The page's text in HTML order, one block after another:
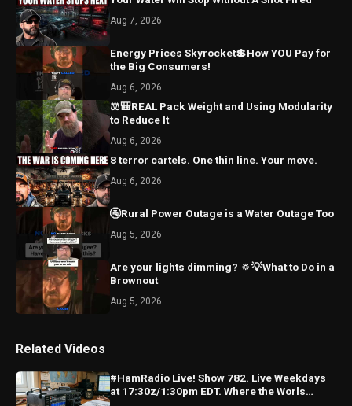
Aug 7, 2026
Energy Prices Skyrocket💲How YOU Pay for
the Big Consumers!
Aug 6, 2026
⚖️🎒REAL Pack Weight and Using Modularity
to Reduce It
Aug 6, 2026
8 terror cartels. One thin line. Your move.
Aug 6, 2026
🚰Rural Power Outage is a Water Outage Too
Aug 5, 2026
Are your lights dimming? 🔅💡What to Do in a
Brownout
Aug 5, 2026
Related Videos
#HamRadio Live! Show 782. Live Weekdays
at 17:30z/1:30pm EDT. Where the Worls